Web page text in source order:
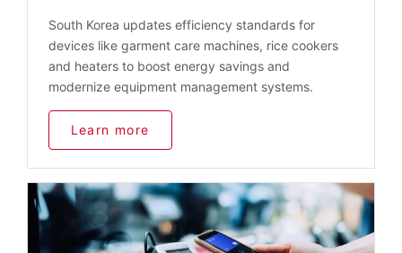
South Korea updates efficiency standards for
devices like garment care machines, rice cookers
and heaters to boost energy savings and
modernize equipment management systems.
Learn more